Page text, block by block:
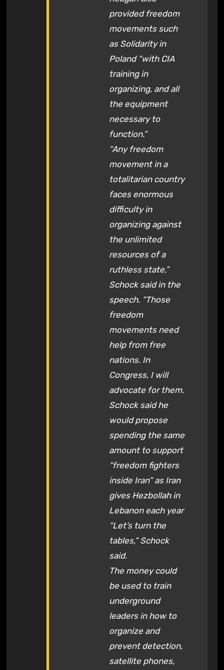
provided freedom
movements such
as Solidarity in
Poland “with CIA
training in
organizing, and all
the equipment
necessary to
function.”
“Any freedom
movement in a
totalitarian country
faces enormous
difficulty in
organizing against
the unlimited
resources of a
ruthless state,”
Schock said in the
speech. “Those
freedom
movements need
help from free
nations. In
Congress, I will
advocate for them.
Schock said he
would propose
spending the same
amount to support
“freedom fighters
inside Iran” as Iran
gives Hezbollah in
Lebanon each year
“Let’s turn the
tables,” Schock
said.
The money could
be used to train
underground
leaders in how to
organize and
prevent detection,
satellite phones,